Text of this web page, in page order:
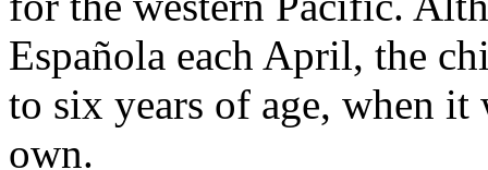
Española each April, the
to six years of age, when it
own.